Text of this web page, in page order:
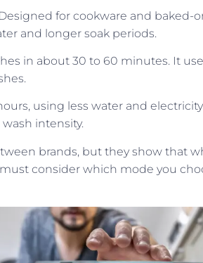
Designed for cookware and baked-
and longer soak periods.
in about 30 to 60 minutes. It
using less water and
intensity.
brands, but they show that
consider which mode you